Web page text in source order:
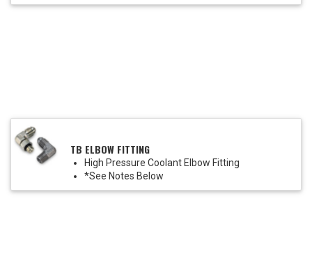
TB ELBOW FITTING
High Pressure Coolant Elbow Fitting
*See Notes Below